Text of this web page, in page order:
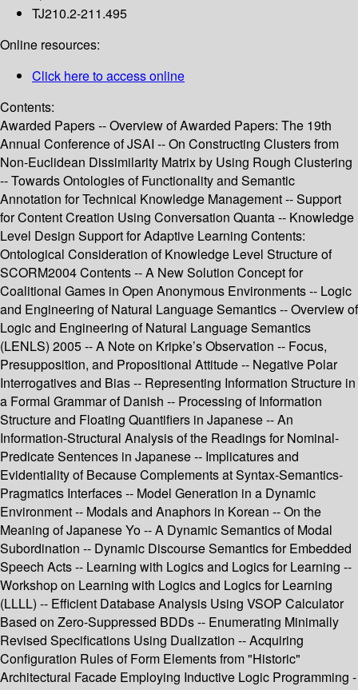
TJ210.2-211.495
Online resources:
Click here to access online
Contents:
Awarded Papers -- Overview of Awarded Papers: The 19th
Annual Conference of JSAI -- On Constructing Clusters from
Non-Euclidean Dissimilarity Matrix by Using Rough Clustering
-- Towards Ontologies of Functionality and Semantic
Annotation for Technical Knowledge Management -- Support
for Content Creation Using Conversation Quanta -- Knowledge
Level Design Support for Adaptive Learning Contents:
Ontological Consideration of Knowledge Level Structure of
SCORM2004 Contents -- A New Solution Concept for
Coalitional Games in Open Anonymous Environments -- Logic
and Engineering of Natural Language Semantics -- Overview of
Logic and Engineering of Natural Language Semantics
(LENLS) 2005 -- A Note on Kripke’s Observation -- Focus,
Presupposition, and Propositional Attitude -- Negative Polar
Interrogatives and Bias -- Representing Information Structure in
a Formal Grammar of Danish -- Processing of Information
Structure and Floating Quantifiers in Japanese -- An
Information-Structural Analysis of the Readings for Nominal-
Predicate Sentences in Japanese -- Implicatures and
Evidentiality of Because Complements at Syntax-Semantics-
Pragmatics Interfaces -- Model Generation in a Dynamic
Environment -- Modals and Anaphors in Korean -- On the
Meaning of Japanese Yo -- A Dynamic Semantics of Modal
Subordination -- Dynamic Discourse Semantics for Embedded
Speech Acts -- Learning with Logics and Logics for Learning --
Workshop on Learning with Logics and Logics for Learning
(LLLL) -- Efficient Database Analysis Using VSOP Calculator
Based on Zero-Suppressed BDDs -- Enumerating Minimally
Revised Specifications Using Dualization -- Acquiring
Configuration Rules of Form Elements from "Historic"
Architectural Facade Employing Inductive Logic Programming -